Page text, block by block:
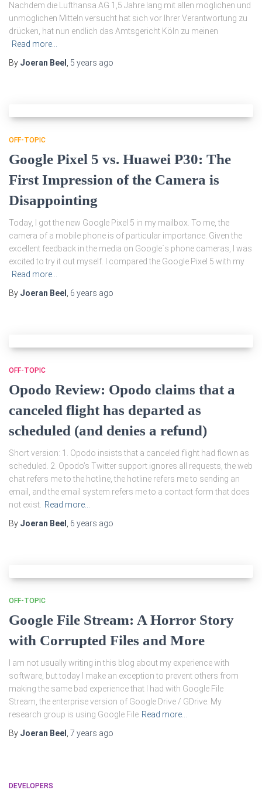
Nachdem die Lufthansa AG 1,5 Jahre lang mit allen möglichen und
unmöglichen Mitteln versucht hat sich vor Ihrer Verantwortung zu
drücken, hat nun endlich das Amtsgericht Köln zu meinen
Read more…
By Joeran Beel 5 years ago
OFF-TOPIC
Google Pixel 5 vs. Huawei P30: The
First Impression of the Camera is
Disappointing
Today, I got the new Google Pixel 5 in my mailbox. To me, the
camera of a mobile phone is of particular importance. Given the
excellent feedback in the media on Google´s phone cameras, I was
excited to try it out myself. I compared the Google Pixel 5 with my
Read more…
By Joeran Beel 6 years ago
OFF-TOPIC
Opodo Review: Opodo claims that a
canceled flight has departed as
scheduled (and denies a refund)
Short version: 1. Opodo insists that a canceled flight had flown as
scheduled. 2. Opodo’s Twitter support ignores all requests, the web
chat refers me to the hotline, the hotline refers me to sending an
email, and the email system refers me to a contact form that does
not exist.
Read more…
By Joeran Beel 6 years ago
OFF-TOPIC
Google File Stream: A Horror Story
with Corrupted Files and More
I am not usually writing in this blog about my experience with
software, but today I make an exception to prevent others from
making the same bad experience that I had with Google File
Stream, the enterprise version of Google Drive / GDrive. My
research group is using Google File Read more…
By Joeran Beel 7 years ago
DEVELOPERS